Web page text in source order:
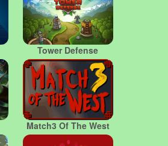
Tower Defense
Match3 Of The West